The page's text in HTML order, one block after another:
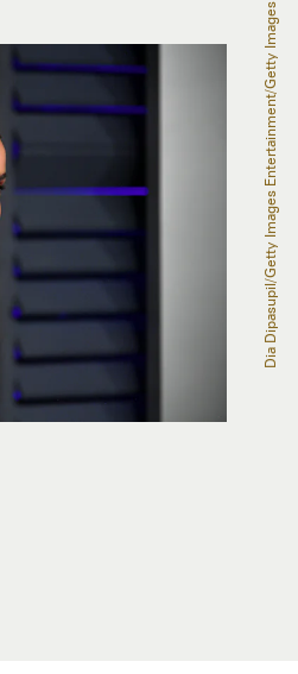
Dia Dipasupil/Getty Images Entertainment/Getty Images